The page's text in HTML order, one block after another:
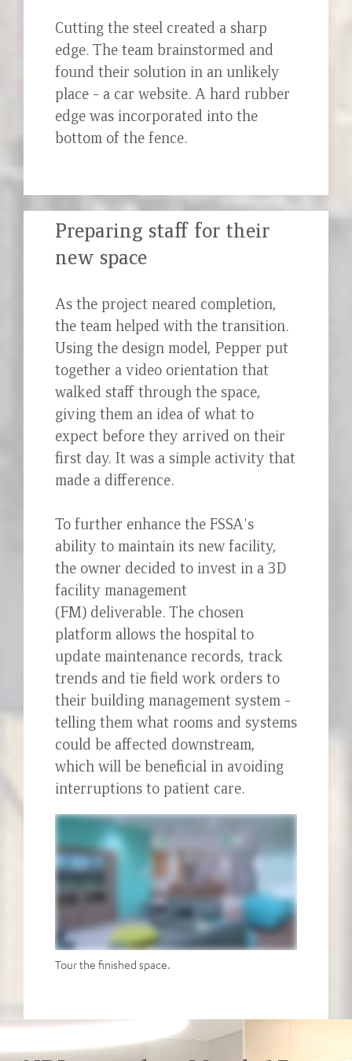
Cutting the steel created a sharp
edge. The team brainstormed and
found their solution in an unlikely
place - a car website. A hard rubber
edge was incorporated into the
bottom of the fence.
Preparing staff for their
new space
As the project neared completion,
the team helped with the transition.
Using the design model, Pepper put
together a video orientation that
walked staff through the space,
giving them an idea of what to
expect before they arrived on their
first day. It was a simple activity that
made a difference.
To further enhance the FSSA's
ability to maintain its new facility,
the owner decided to invest in a 3D
facility management
(FM) deliverable. The chosen
platform allows the hospital to
update maintenance records, track
trends and tie field work orders to
their building management system -
telling them what rooms and systems
could be affected downstream,
which will be beneficial in avoiding
interruptions to patient care.
Tour the finished space.